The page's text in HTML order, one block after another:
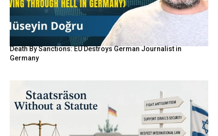
Death By Sanctions: EU Destroys German Journalist in
Germany